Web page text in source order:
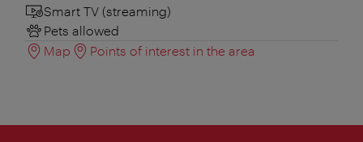
Smart TV (streaming)
Pets allowed
Map
Points of interest in the area